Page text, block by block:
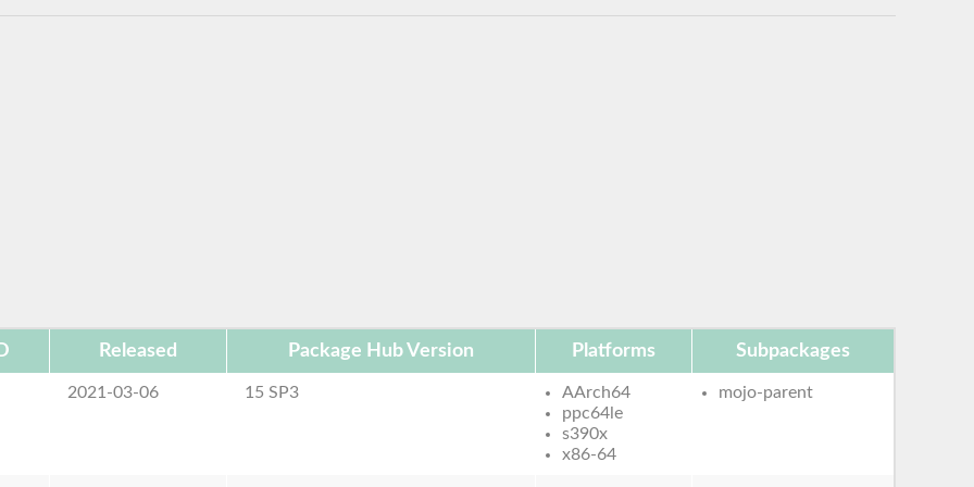
Released Package Hub Version Platforms Subpackages
2021-03-06 15 SP3
AArch64
ppc64le
s390x
x86-64
mojo-parent